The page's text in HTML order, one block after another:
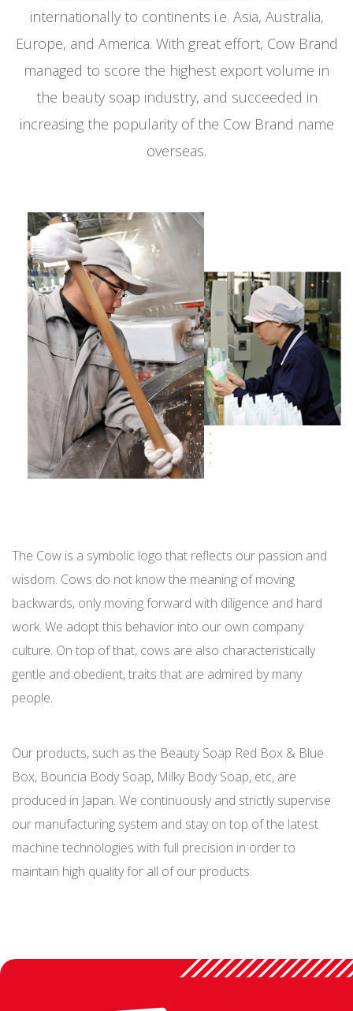
internationally to continents i.e. Asia, Australia,
Europe, and America. With great effort, Cow Brand
managed to score the highest export volume in
the beauty soap industry, and succeeded in
increasing the popularity of the Cow Brand name
overseas.
The Cow is a symbolic logo that reflects our passion and
wisdom. Cows do not know the meaning of moving
backwards, only moving forward with diligence and hard
work. We adopt this behavior into our own company
culture. On top of that, cows are also characteristically
gentle and obedient, traits that are admired by many
people.
Our products, such as the Beauty Soap Red Box & Blue
Box, Bouncia Body Soap, Milky Body Soap, etc, are
produced in Japan. We continuously and strictly supervise
our manufacturing system and stay on top of the latest
machine technologies with full precision in order to
maintain high quality for all of our products.